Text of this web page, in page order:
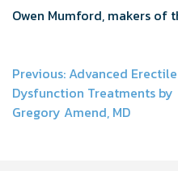
Owen Mumford, makers of
Post
navigation
Previous: Advanced Erectile
Dysfunction Treatments by
Gregory Amend, MD